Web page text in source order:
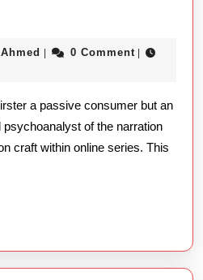
Ahmed Ahmed
| 0 Comment |
a passive consumer but an
of the narration
craft within online series. This